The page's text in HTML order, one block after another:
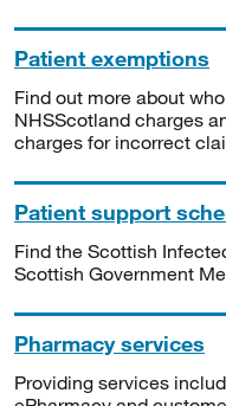
Patient exemptions
Find out more about
NHSScotland charges
charges for incorrect
Patient support
Find the Scottish
Scottish Government
Pharmacy services
Providing services